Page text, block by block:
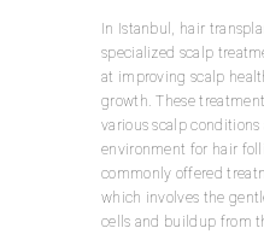
In Istanbul, hair
specialized scalp
at improving scalp
growth. These
various scalp
environment for hair
commonly offered
which involves the
cells and buildup from